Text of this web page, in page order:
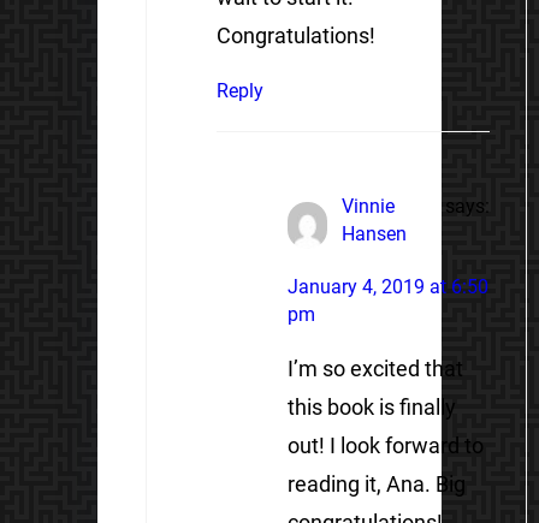
Congratulations!
Reply
Vinnie
Hansen
says:
January 4, 2019 at 6:50
pm
I’m so excited that
this book is finally
out! I look forward to
reading it, Ana. Big